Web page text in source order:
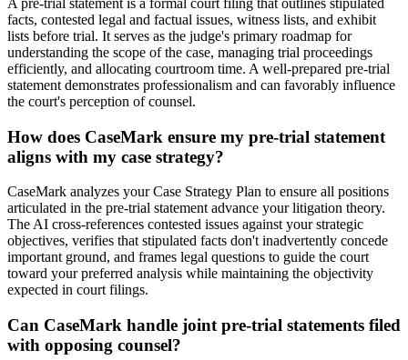
facts, contested legal and factual issues, witness lists, and exhibit
lists before trial. It serves as the judge's primary roadmap for
understanding the scope of the case, managing trial proceedings
efficiently, and allocating courtroom time. A well-prepared pre-trial
statement demonstrates professionalism and can favorably influence
the court's perception of counsel.
How does CaseMark ensure my pre-trial statement
aligns with my case strategy?
CaseMark analyzes your Case Strategy Plan to ensure all positions
articulated in the pre-trial statement advance your litigation theory.
The AI cross-references contested issues against your strategic
objectives, verifies that stipulated facts don't inadvertently concede
important ground, and frames legal questions to guide the court
toward your preferred analysis while maintaining the objectivity
expected in court filings.
Can CaseMark handle joint pre-trial statements filed
with opposing counsel?